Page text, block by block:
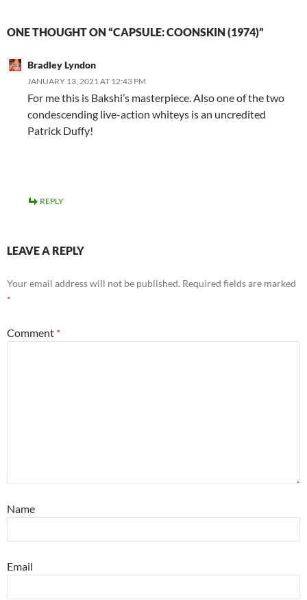
ONE THOUGHT ON “CAPSULE: COONSKIN (1974)”
Bradley Lyndon
JANUARY 13, 2021 AT 12:43 PM
For me this is Bakshi’s masterpiece. Also one of the two
condescending live-action whiteys is an uncredited
Patrick Duffy!
REPLY
LEAVE A REPLY
Your email address will not be published. Required fields are marked
*
Comment *
Name
Email